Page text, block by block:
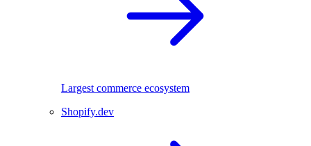
Largest commerce ecosystem
Shopify.dev